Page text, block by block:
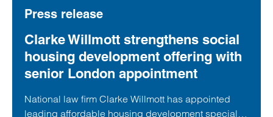
Press release
Clarke Willmott strengthens social
housing development offering with
senior London appointment
National law firm Clarke Willmott has appointed
leading affordable housing development specialist